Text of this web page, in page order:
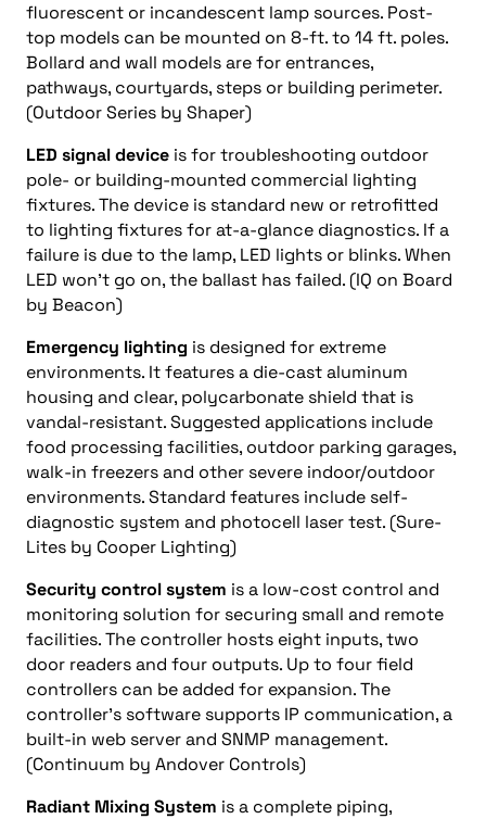
fluorescent or incandescent lamp sources. Post-
top models can be mounted on 8-ft. to 14 ft. poles.
Bollard and wall models are for entrances,
pathways, courtyards, steps or building perimeter.
(Outdoor Series by Shaper)
LED signal device is for troubleshooting outdoor
pole- or building-mounted commercial lighting
fixtures. The device is standard new or retrofitted
to lighting fixtures for at-a-glance diagnostics. If a
failure is due to the lamp, LED lights or blinks. When
LED won’t go on, the ballast has failed. (IQ on Board
by Beacon)
Emergency lighting is designed for extreme
environments. It features a die-cast aluminum
housing and clear, polycarbonate shield that is
vandal-resistant. Suggested applications include
food processing facilities, outdoor parking garages,
walk-in freezers and other severe indoor/outdoor
environments. Standard features include self-
diagnostic system and photocell laser test. (Sure-
Lites by Cooper Lighting)
Security control system is a low-cost control and
monitoring solution for securing small and remote
facilities. The controller hosts eight inputs, two
door readers and four outputs. Up to four field
controllers can be added for expansion. The
controller’s software supports IP communication, a
built-in web server and SNMP management.
(Continuum by Andover Controls)
Radiant Mixing System is a complete piping,